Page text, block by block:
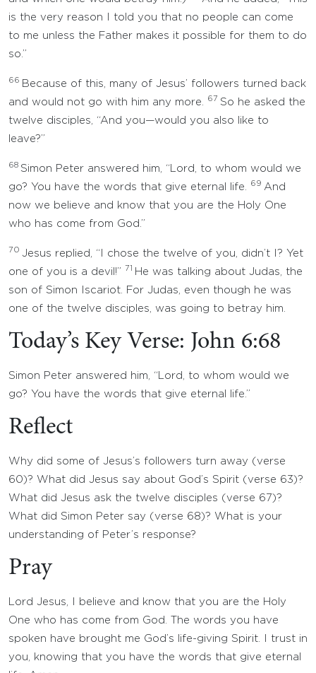
is the very reason I told you that no people can come
to me unless the Father makes it possible for them to do
so.”
66 Because of this, many of Jesus’ followers turned back
and would not go with him any more.
67 So he asked the
twelve disciples, “And you—would you also like to
leave?”
68 Simon Peter answered him, “Lord, to whom would we
go? You have the words that give eternal life.
69 And
now we believe and know that you are the Holy One
who has come from God.”
70 Jesus replied, “I chose the twelve of you, didn’t I? Yet
one of you is a devil!”
71
He was talking about Judas, the
son of Simon Iscariot. For Judas, even though he was
one of the twelve disciples, was going to betray him.
Today’s Key Verse: John 6:68
Simon Peter answered him, “Lord, to whom would we
go? You have the words that give eternal life.”
Reflect
Why did some of Jesus’s followers turn away (verse
60)? What did Jesus say about God’s Spirit (verse 63)?
What did Jesus ask the twelve disciples (verse 67)?
What did Simon Peter say (verse 68)? What is your
understanding of Peter’s response?
Pray
Lord Jesus, I believe and know that you are the Holy
One who has come from God. The words you have
spoken have brought me God’s life-giving Spirit. I trust in
you, knowing that you have the words that give eternal